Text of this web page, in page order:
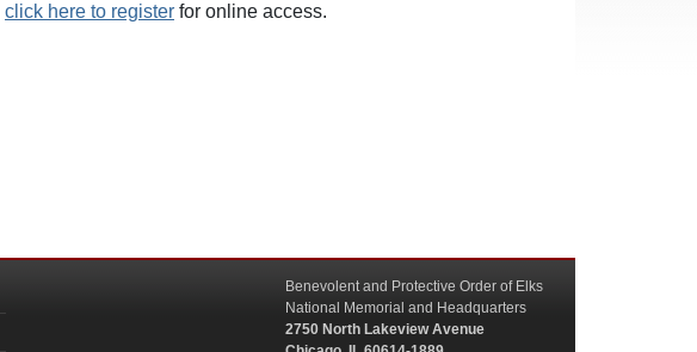
click here to register for online access.
Benevolent and Protective Order of Elks
National Memorial and Headquarters
2750 North Lakeview Avenue